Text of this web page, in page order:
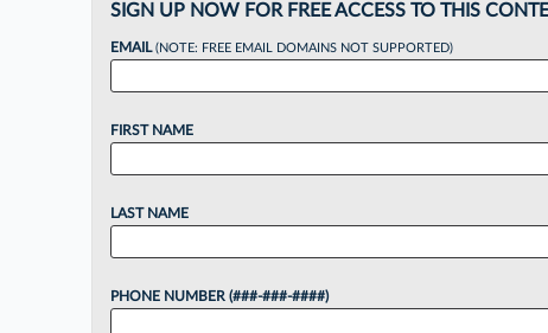
SIGN UP NOW FOR FREE ACCESS TO THIS
EMAIL(NOTE: FREE EMAIL DOMAINS NOT SUPPORTED)
FIRST NAME
LAST NAME
PHONE NUMBER (###-###-####)